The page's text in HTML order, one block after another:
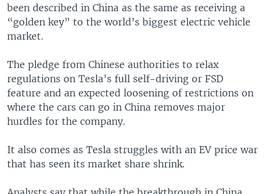
been described in China as the same as receiving a
“golden key” to the world’s biggest electric vehicle
market.
The pledge from Chinese authorities to relax
regulations on Tesla’s full self-driving or FSD
feature and an expected loosening of restrictions on
where the cars can go in China removes major
hurdles for the company.
It also comes as Tesla struggles with an EV price war
that has seen its market share shrink.